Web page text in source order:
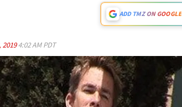
ADD TMZ ON GOOGLE
20194:02 AM PDT